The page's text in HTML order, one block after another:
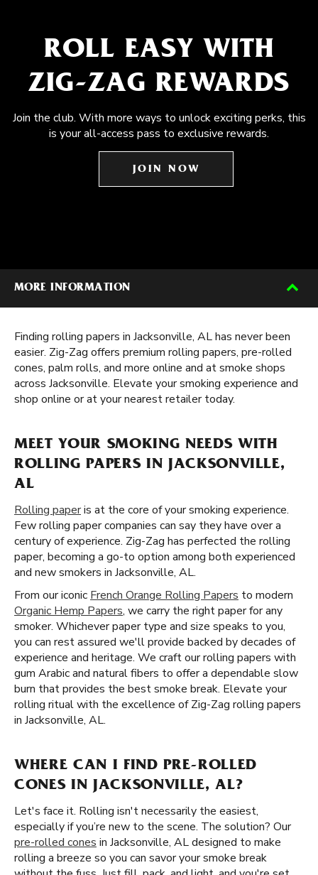
ROLL EASY WITH
ZIG-ZAG REWARDS
Join the club. With more ways to unlock exciting perks, this
is your all-access pass to exclusive rewards.
JOIN NOW
MORE INFORMATION
Finding rolling papers in Jacksonville, AL has never been
easier. Zig-Zag offers premium rolling papers, pre-rolled
cones, palm rolls, and more online and at smoke shops
across Jacksonville. Elevate your smoking experience and
shop online or at your nearest retailer today.
MEET YOUR SMOKING NEEDS WITH
ROLLING PAPERS IN JACKSONVILLE,
AL
Rolling paperis at the core of your smoking experience.
Few rolling paper companies can say they have over a
century of experience. Zig-Zag has perfected the rolling
paper, becoming a go-to option among both experienced
and new smokers in Jacksonville, AL.
From our iconic French Orange Rolling Papers to modern
Organic Hemp Papers, we carry the right paper for any
smoker. Whichever paper type and size speaks to you,
you can rest assured we'll provide backed by decades of
experience and heritage. We craft our rolling papers with
gum Arabic and natural fibers to offer a dependable slow
burn that provides the best smoke break. Elevate your
rolling ritual with the excellence of Zig-Zag rolling papers
in Jacksonville, AL.
WHERE CAN I FIND PRE-ROLLED
CONES IN JACKSONVILLE, AL?
Let's face it. Rolling isn't necessarily the easiest,
especially if you’re new to the scene. The solution? Our
pre-rolled cones in Jacksonville, AL designed to make
rolling a breeze so you can savor your smoke break